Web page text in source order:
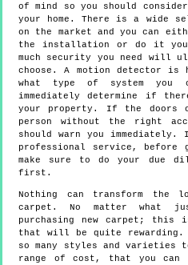
of mind so you should
your home. There is a wide
on the market and you can
the installation or do it
much security you need will
choose. A motion detector is
what type of system
immediately determine if
your property. If the doors
person without the right
should warn you
professional service, before
make sure to do your due
first.
Nothing can transform the
carpet. No matter what
purchasing new carpet; this
that will be quite rewarding.
so many styles and varieties
range of cost, that you can